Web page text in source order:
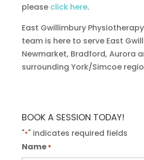
please click here.
East Gwillimbury
team is here to serve East
Newmarket, Bradford, Aurora
surrounding York/Simcoe
BOOK A SESSION TODAY!
"*" indicates required fields
Name *